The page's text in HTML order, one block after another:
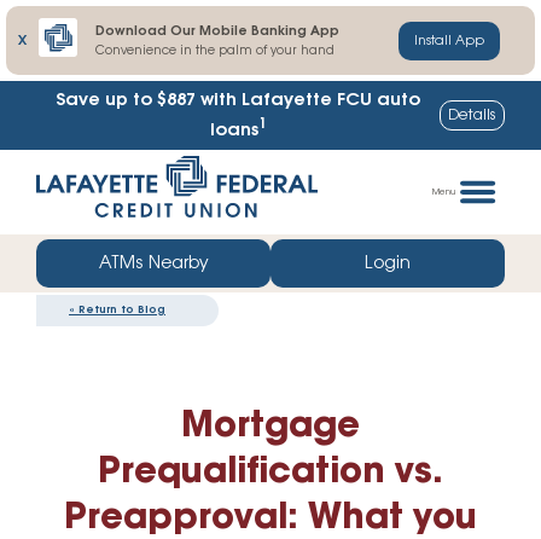
X
Download Our Mobile Banking App
Convenience in the palm of your hand
Install App
Save up to $887 with Lafayette FCU auto
loans1 Details
straight
web
banking
Menu
ATMs Nearby Login
« Return to Blog
Mortgage
Prequalification vs.
Preapproval: What you